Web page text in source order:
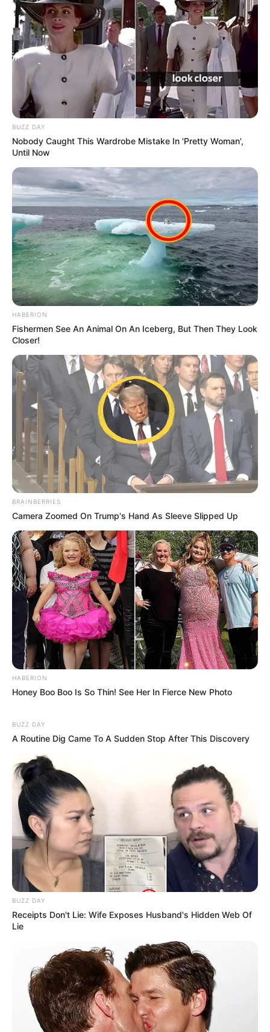
BUZZ DAY
Nobody Caught This Wardrobe Mistake In 'Pretty Woman',
Until Now
HABERION
Fishermen See An Animal On An Iceberg, But Then They Look
Closer!
BRAINBERRIES
Camera Zoomed On Trump's Hand As Sleeve Slipped Up
HABERION
Honey Boo Boo Is So Thin! See Her In Fierce New Photo
BUZZ DAY
A Routine Dig Came To A Sudden Stop After This Discovery
BUZZ DAY
Receipts Don't Lie: Wife Exposes Husband's Hidden Web Of
Lie